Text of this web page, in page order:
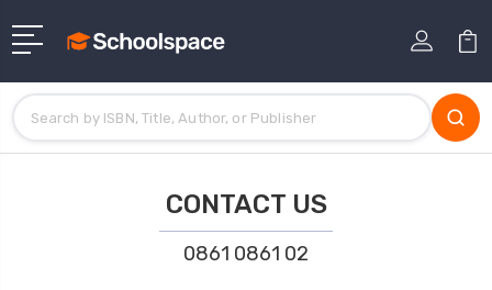
CONTACT US
0861 0861 02